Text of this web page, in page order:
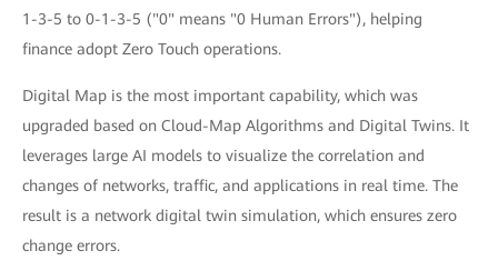
1-3-5 to 0-1-3-5 ("0" means "0 Human Errors"), helping
finance adopt Zero Touch operations.
Digital Map is the most important capability, which was
upgraded based on Cloud-Map Algorithms and Digital Twins. It
leverages large AI models to visualize the correlation and
changes of networks, traffic, and applications in real time. The
result is a network digital twin simulation, which ensures zero
change errors.